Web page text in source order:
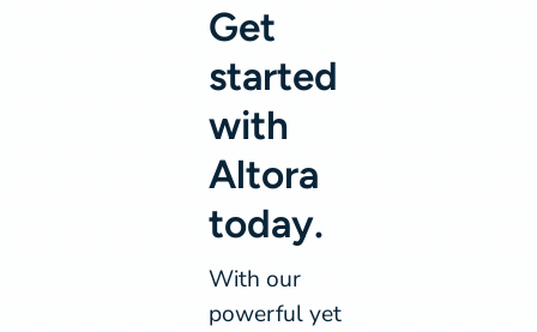
Get
started
with
Altora
today.
With our
powerful yet